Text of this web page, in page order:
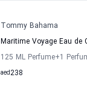
Tommy Bahama
Maritime Voyage Eau de
125 ML Perfume+1
238
aed